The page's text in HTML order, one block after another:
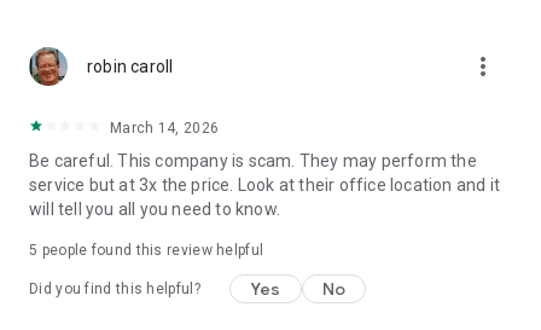
robin caroll more_vert
March 14, 2026
Be careful. This company is scam. They may perform the
service but at 3x the price. Look at their office location and it
will tell you all you need to know.
5 people found this review helpful
Did you find this helpful? Yes No